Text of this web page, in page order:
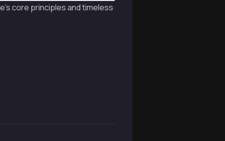
core principles and timeless